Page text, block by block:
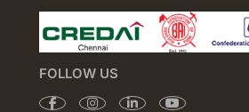
FOLLOW US